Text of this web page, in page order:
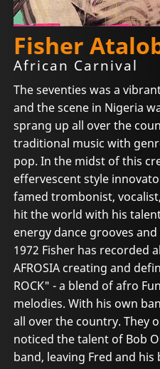
Fisher
African Carnival
The seventies was a
and the scene in Nigeria
sprang up all over the
traditional music with
pop. In the midst of this
effervescent style
famed trombonist,
hit the world with his
energy dance grooves
1972 Fisher has recorded
AFROSIA creating and
ROCK" - a blend of afro
melodies. With his own
all over the country. They
noticed the talent of Bob
band, leaving Fred and